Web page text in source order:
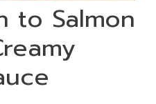
to Salmon